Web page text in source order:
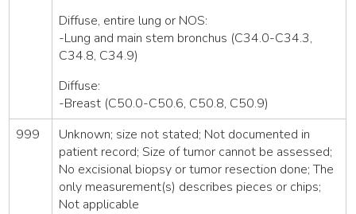
Diffuse, entire lung or NOS:
-Lung and main stem bronchus (C34.0-C34.3,
C34.8, C34.9)
Diffuse:
-Breast (C50.0-C50.6, C50.8, C50.9)
999
Unknown; size not stated; Not documented in
patient record; Size of tumor cannot be assessed;
No excisional biopsy or tumor resection done; The
only measurement(s) describes pieces or chips;
Not applicable